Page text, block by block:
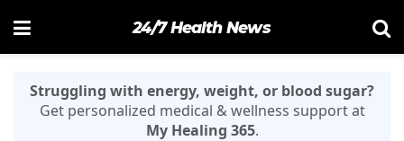
24/7 Health News
Struggling with energy, weight, or blood sugar?
Get personalized medical & wellness support at
My Healing 365.